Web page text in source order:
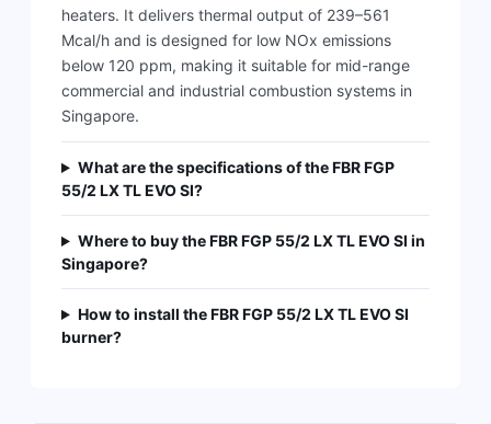
heaters. It delivers thermal output of 239–561
Mcal/h and is designed for low NOx emissions
below 120 ppm, making it suitable for mid-range
commercial and industrial combustion systems in
Singapore.
What are the specifications of the FBR FGP
55/2 LX TL EVO SI?
Where to buy the FBR FGP 55/2 LX TL EVO SI in
Singapore?
How to install the FBR FGP 55/2 LX TL EVO SI
burner?